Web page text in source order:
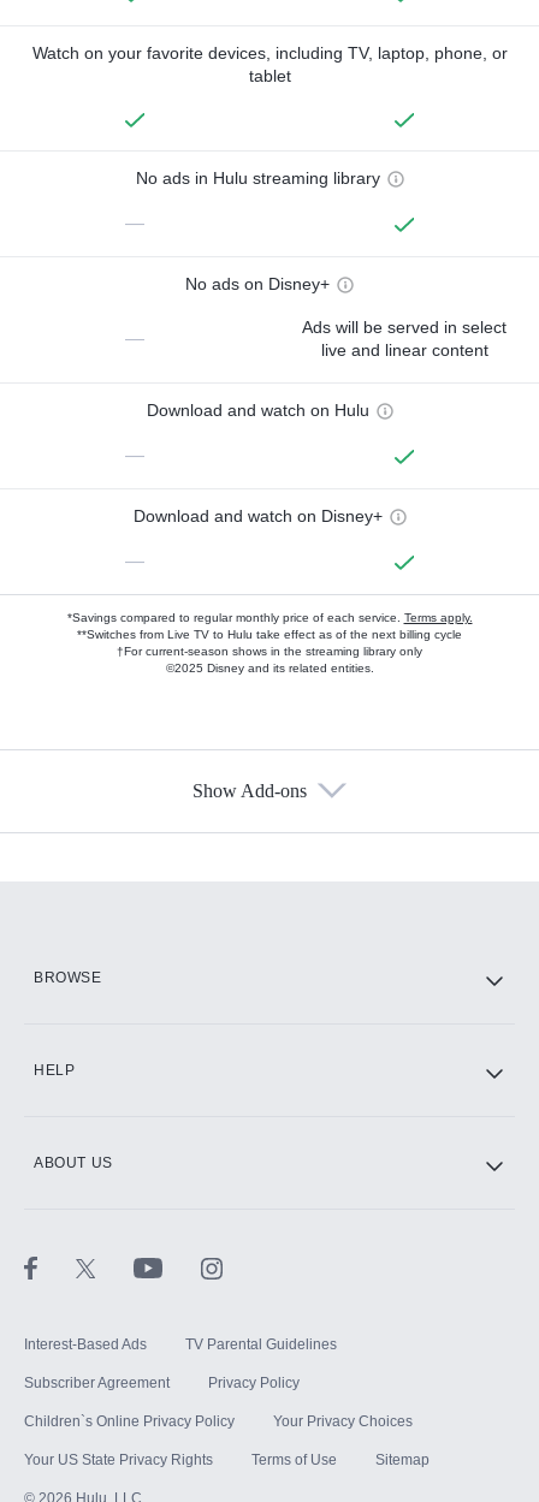
Watch on your favorite devices, including TV, laptop, phone, or
tablet
No ads in Hulu streaming library
—
No ads on Disney+
—
Ads will be served in select
live and linear content
Download and watch on Hulu
—
Download and watch on Disney+
—
*Savings compared to regular monthly price of each service. Terms apply.
**Switches from Live TV to Hulu take effect as of the next billing cycle
†For current-season shows in the streaming library only
©2025 Disney and its related entities.
Show Add-ons
BROWSE
HELP
ABOUT US
Interest-Based Ads TV Parental Guidelines
Subscriber Agreement Privacy Policy
Children`s Online Privacy Policy Your Privacy Choices
Your US State Privacy Rights Terms of Use Sitemap
© 2026 Hulu, LLC